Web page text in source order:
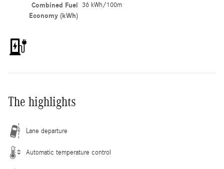
Combined Fuel
Economy (kWh)
36 kWh/100m
The highlights
Lane departure
Automatic temperature control